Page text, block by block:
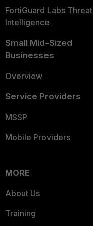
FortiGuard Labs Threat
Intelligence
Small Mid-Sized
Businesses
Overview
Service Providers
MSSP
Mobile Providers
MORE
About Us
Training